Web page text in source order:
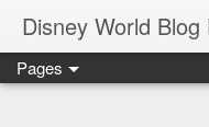
Pages